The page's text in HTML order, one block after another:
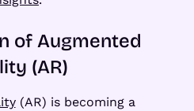
of Augmented
(AR)
(AR) is becoming a